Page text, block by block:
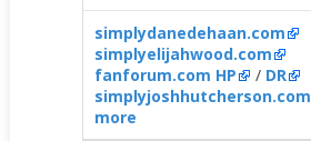
simplydanedehaan.com
simplyelijahwood.com
fanforum.com HP
/ DR
simplyjoshhutcherson.com
more